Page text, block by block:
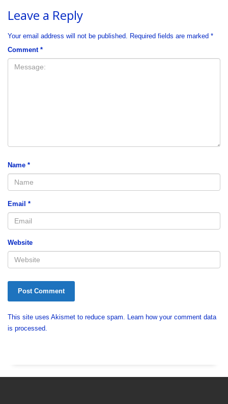
Leave a Reply
Your email address will not be published. Required fields are marked *
Comment *
Name *
Email *
Website
This site uses Akismet to reduce spam. Learn how your comment data
is processed.